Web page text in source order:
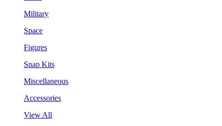
Military
Space
Figures
Snap Kits
Miscellaneous
Accessories
View All